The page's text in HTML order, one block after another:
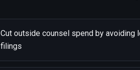
Cut outside counsel spend by avoiding
filings